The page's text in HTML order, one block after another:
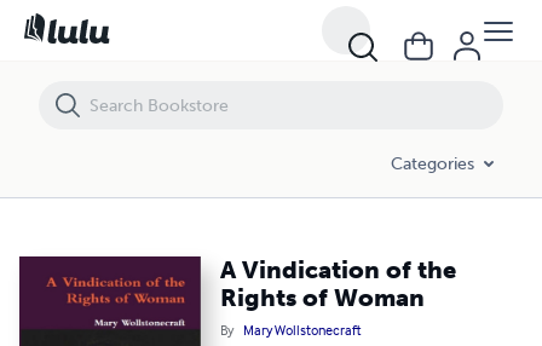
Categories
A Vindication of the
Rights of Woman
By Mary Wollstonecraft
A Vindication of the Rights of Woman